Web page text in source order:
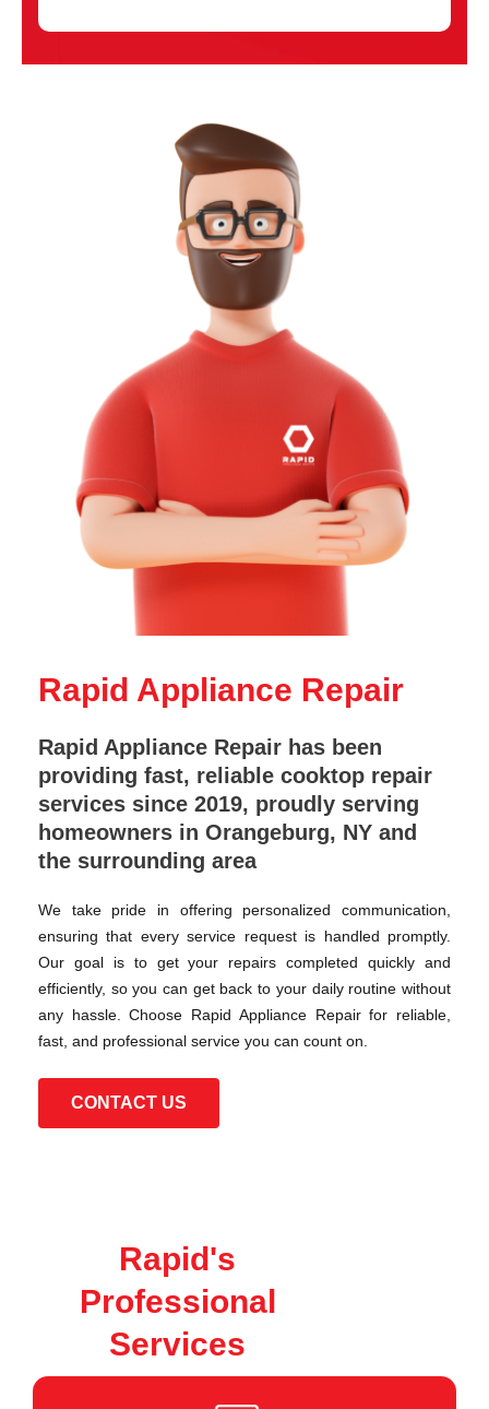
Rapid Appliance Repair
Rapid Appliance Repair has been
providing fast, reliable cooktop repair
services since 2019, proudly serving
homeowners in Orangeburg, NY and
the surrounding area
We take pride in offering personalized communication,
ensuring that every service request is handled promptly.
Our goal is to get your repairs completed quickly and
efficiently, so you can get back to your daily routine without
any hassle. Choose Rapid Appliance Repair for reliable,
fast, and professional service you can count on.
CONTACT US
Rapid's
Professional
Services